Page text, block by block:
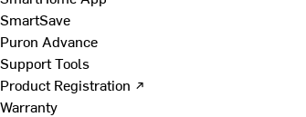
SmartSave
Puron Advance
Support Tools
Product Registration ↗
Warranty